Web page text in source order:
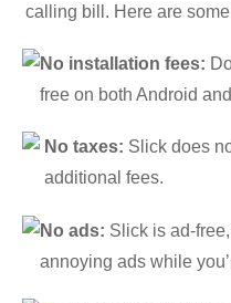
calling bill. Here are
No installation fees:
free on both Android
No taxes: Slick does
additional fees.
No ads: Slick is ad-
annoying ads while